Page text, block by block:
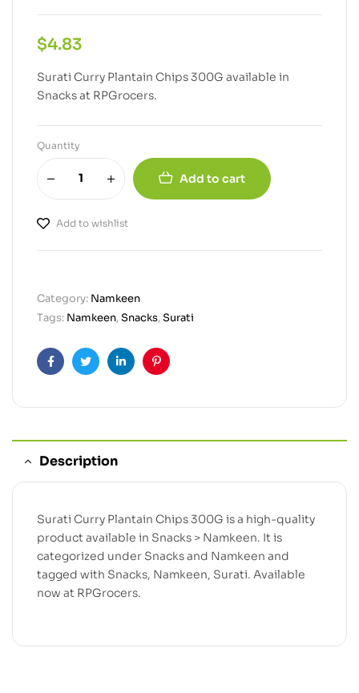
$4.83
Surati Curry Plantain Chips 300G available in
Snacks at RPGrocers.
Quantity
Add to cart
Add to wishlist
Category: Namkeen
Tags: Namkeen,Snacks,Surati
FacebookTwitterLinkedinPinterest
Description
Surati Curry Plantain Chips 300G is a high-quality
product available in Snacks > Namkeen. It is
categorized under Snacks and Namkeen and
tagged with Snacks, Namkeen, Surati. Available
now at RPGrocers.